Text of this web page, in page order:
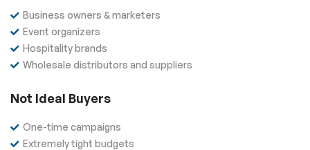
Business owners & marketers
Event organizers
Hospitality brands
Wholesale distributors and suppliers
Not Ideal Buyers
One-time campaigns
Extremely tight budgets